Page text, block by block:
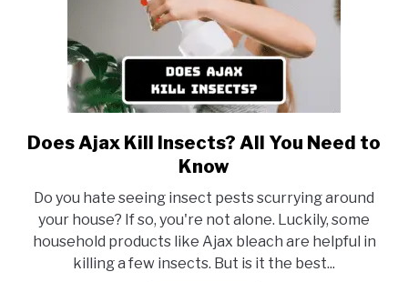
link
to
Ajax
Kill
Insects?
All
Does Ajax Kill Insects? All You Need to
Know
Do you hate seeing insect pests scurrying around
your house? If so, you're not alone. Luckily, some
household products like Ajax bleach are helpful in
killing a few insects. But is it the best...